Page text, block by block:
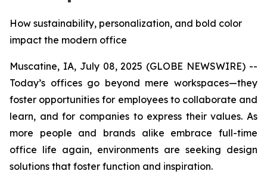
How sustainability, personalization, and bold color
impact the modern office
Muscatine, IA, July 08, 2025 (GLOBE NEWSWIRE) --
Today’s offices go beyond mere workspaces—they
foster opportunities for employees to collaborate and
learn, and for companies to express their values. As
more people and brands alike embrace full-time
office life again, environments are seeking design
solutions that foster function and inspiration.